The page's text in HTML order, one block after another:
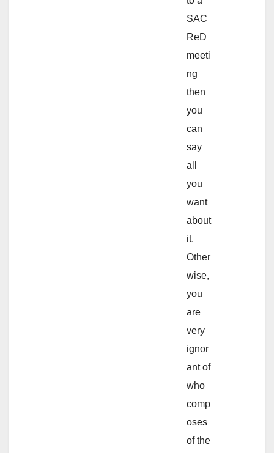
SAC
ReD
meeti
ng
then
you
can
say
all
you
want
about
it.
Other
wise,
you
are
very
ignor
ant of
who
comp
oses
of the